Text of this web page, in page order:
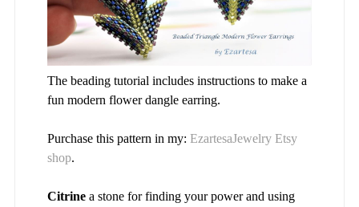
The beading tutorial includes instructions to make a
fun modern flower dangle earring.
Purchase this pattern in my: EzartesaJewelry Etsy
shop.
Citrine a stone for finding your power and using